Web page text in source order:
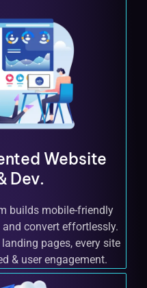
Website
Dev.
builds mobile-friendly
convert effortlessly.
pages, every site
& user engagement.